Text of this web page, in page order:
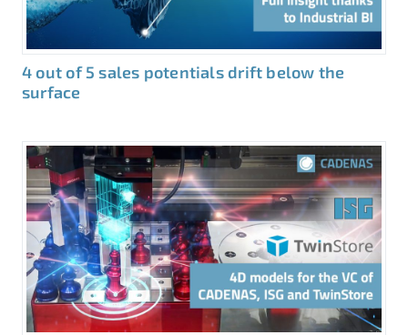
4 out of 5 sales potentials drift below the
surface